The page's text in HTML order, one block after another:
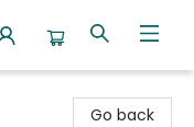
Go back